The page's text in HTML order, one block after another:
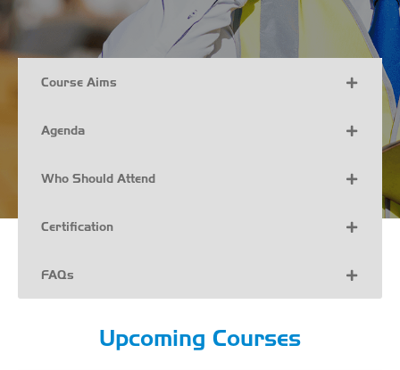
Course Aims
Agenda
Who Should Attend
Certification
FAQs
Upcoming Courses